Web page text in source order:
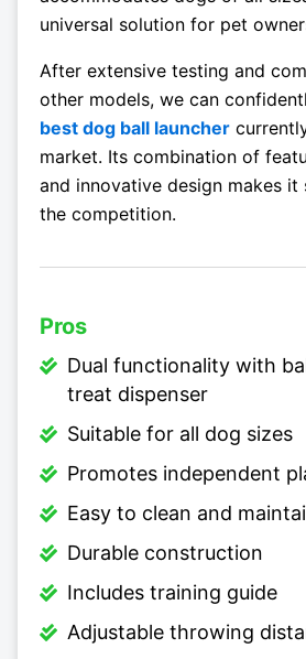
universal solution for pet
After extensive testing and
other models, we can
best dog ball launcher
market. Its combination of
and innovative design makes
the competition.
Pros
Dual functionality with
treat dispenser
Suitable for all dog sizes
Promotes independent
Easy to clean and
Durable construction
Includes training guide
Adjustable throwing